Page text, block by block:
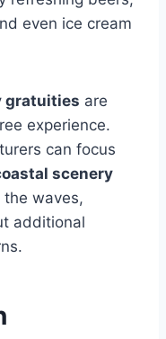
even ice cream
gratuities are
experience.
can focus
scenery
waves,
additional